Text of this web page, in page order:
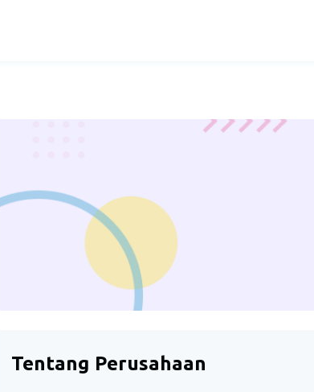
Tentang Perusahaan